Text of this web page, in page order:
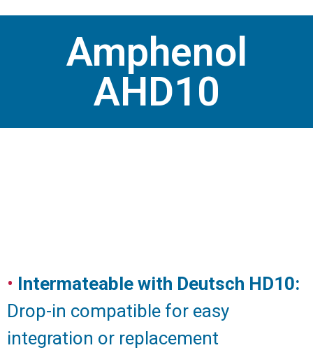
Amphenol
AHD10
• Intermateable with Deutsch HD10:
Drop-in compatible for easy
integration or replacement